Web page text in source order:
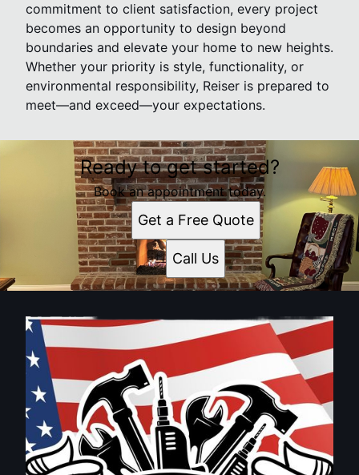
commitment to client satisfaction, every project
becomes an opportunity to design beyond
boundaries and elevate your home to new heights.
Whether your priority is style, functionality, or
environmental responsibility, Reiser is prepared to
meet—and exceed—your expectations.
Ready to get started?
Book an appointment today.
Get a Free Quote
Call Us